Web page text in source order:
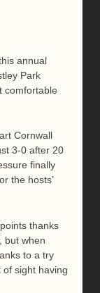
annual
Park
comfortable
Cornwall
3-0 after 20
finally
the hosts’
thanks
but when
to a try
of sight having